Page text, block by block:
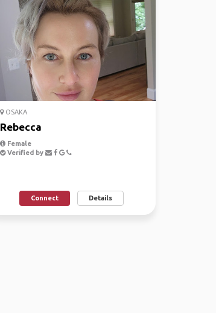
OSAKA
Rebecca
Female
Verified by
Connect Details